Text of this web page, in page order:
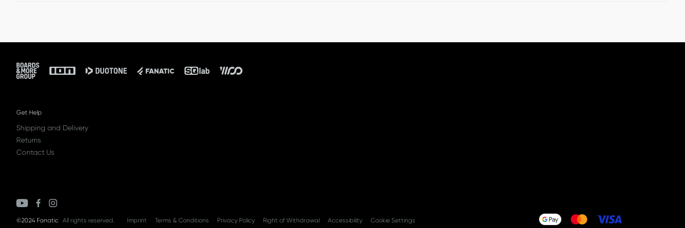
Footer
Get Help
Shipping and Delivery
Returns
Contact Us
©2024 Fanatic All rights reserved. Imprint Terms & Conditions Privacy Policy Right of Withdrawal Accessibility Cookie Settings